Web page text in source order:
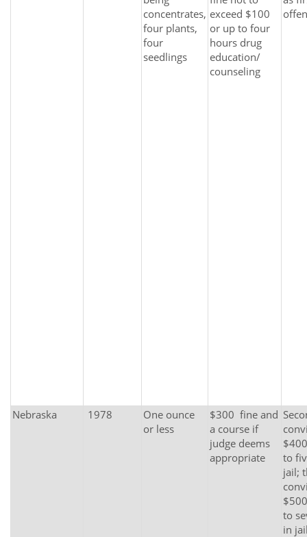
concentrates,
four plants,
four
seedlings
exceed $100
or up to four
hours drug
education/
counseling
Nebraska 1978
One ounce
or less
$300 fine and
a course if
judge deems
appropriate
to
jail;
to
in